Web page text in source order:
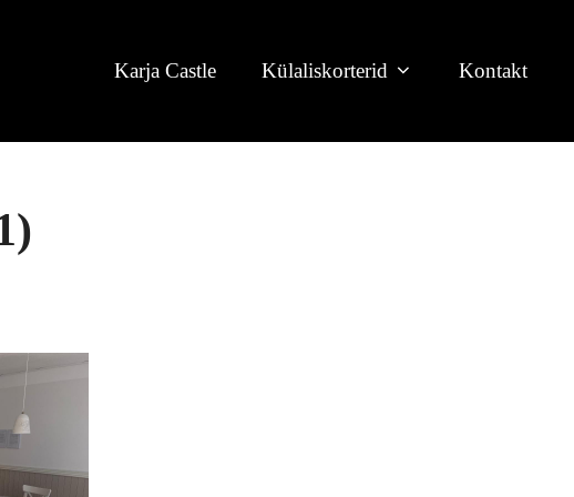
Karja Castle Külaliskorterid Kontakt